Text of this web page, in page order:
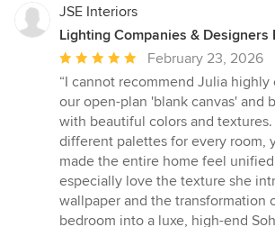
JSE Interiors
Lighting Companies &
Average
rating:
5
out
of
5
stars
February 23, 2026
“I cannot recommend Julia
our open-plan 'blank canvas' and
with beautiful colors and
different palettes for every room,
made the entire home feel
especially love the texture she
wallpaper and the transformation
bedroom into a luxe, high-end